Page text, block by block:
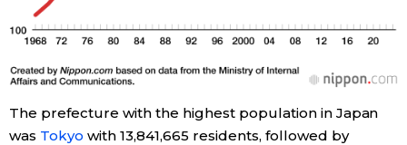
The prefecture with the highest population in Japan
was Tokyo with 13,841,665 residents, followed by